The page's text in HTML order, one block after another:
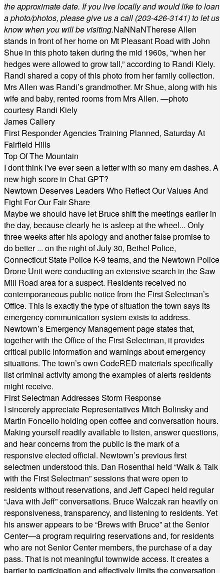
the approximate date. If you live locally and would like to loan
a photo/photos, please give us a call (203-426-3141) to let us
know when you will be visiting.NaNNaNTherese Allen
stands in front of her home on Mt Pleasant Road with John
Shue in this photo taken during the mid 1960s, “when her
hedges were allowed to grow tall,” according to Randi Kiely.
Randi shared a copy of this photo from her family collection.
Mrs Allen was Randi’s grandmother. Mr Shue, along with his
wife and baby, rented rooms from Mrs Allen. —photo
courtesy Randi Kiely
James Callery
First Responder Agencies Training Planned, Saturday At
Fairfield Hills
Top Of The Mountain
I dont think I've ever seen a letter with so many em dashes. A
new high score in Chat GPT?
Newtown Deserves Leaders Who Reflect Our Values And
Fight For Our Fair Share
Maybe we should have let Bruce shift the meetings earlier in
the day, because clearly he is asleep at the wheel... Only
three weeks after his apology and another false promise to
do better ... on the night of July 30, Bethel Police,
Connecticut State Police K-9 teams, and the Newtown Police
Drone Unit were conducting an extensive search in the Saw
Mill Road area for a suspect. Residents received no
contemporaneous public notice from the First Selectman’s
Office. This is exactly the type of situation the town says its
emergency communication system exists to address.
Newtown’s Emergency Management page states that,
together with the Office of the First Selectman, it provides
critical public information and warnings about emergency
situations. The town’s own CodeRED materials specifically
list criminal activity among the examples of alerts residents
might receive.
First Selectman Addresses Storm Response
I sincerely appreciate Representatives Mitch Bolinsky and
Martin Foncello holding open coffee and conversation hours.
Making yourself readily available to listen, answer questions,
and hear concerns from the public is the mark of a
responsive elected official. Newtown’s previous first
selectmen understood this. Dan Rosenthal held “Walk & Talk
with the First Selectman” sessions that were open to
residents without reservations, and Jeff Capeci held regular
“Java with Jeff” conversations. Bruce Walczak ran heavily on
responsiveness, transparency, and listening to residents. Yet
his answer appears to be “Brews with Bruce” at the Senior
Center—a program requiring reservations and, for residents
who are not Senior Center members, the purchase of a day
pass. That is not meaningful townwide access. It creates a
barrier to participation and effectively limits the conversation